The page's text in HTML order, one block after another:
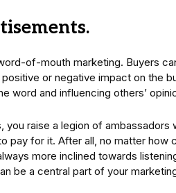
of-mouth marketing. Buyers
or negative impact on the
word and influencing others’
raise a legion of ambassadors
pay for it. After all, no matter how
more inclined towards
be a central part of your